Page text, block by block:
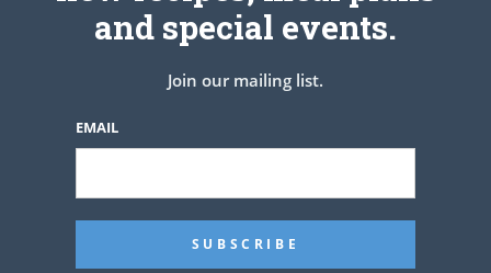
and special events.
Join our mailing list.
EMAIL